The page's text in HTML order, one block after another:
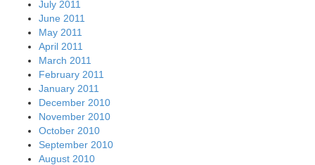
July 2011
June 2011
May 2011
April 2011
March 2011
February 2011
January 2011
December 2010
November 2010
October 2010
September 2010
August 2010